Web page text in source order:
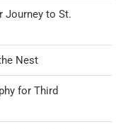
Journey to St.
Nest
for Third